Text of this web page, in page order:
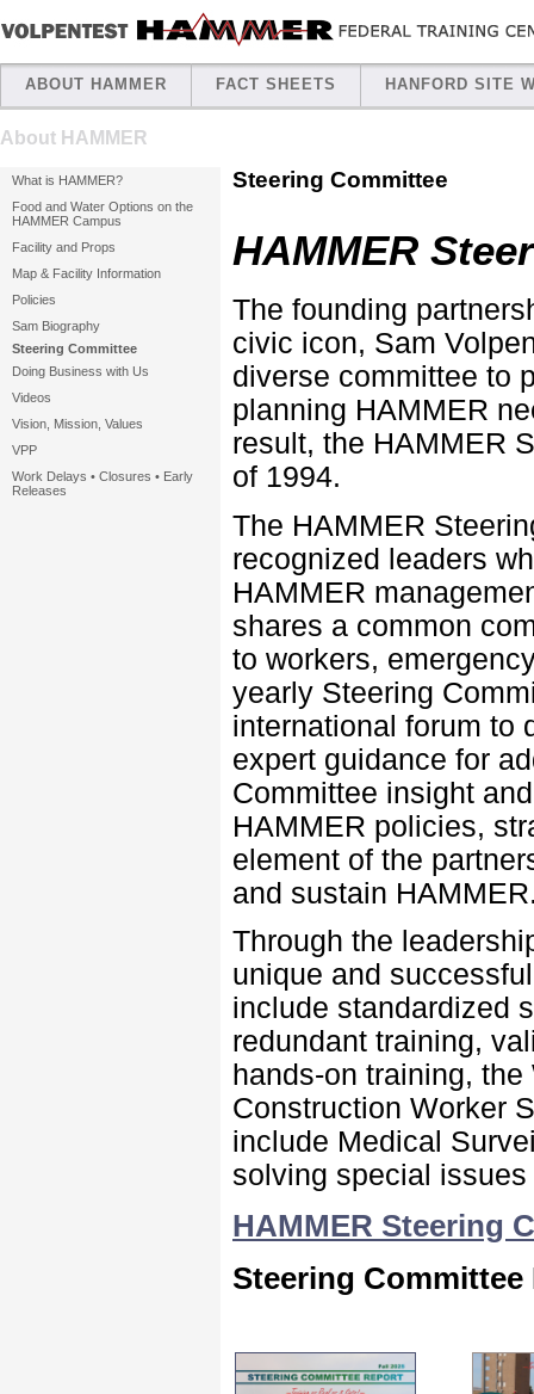
ABOUT HAMMER FACT SHEETS HANFORD SITE
About HAMMER
What is HAMMER?
Food and Water Options on the
HAMMER Campus
Facility and Props
Map & Facility Information
Policies
Sam Biography
Steering Committee
Doing Business with Us
Videos
Vision, Mission, Values
VPP
Work Delays • Closures • Early
Releases
Steering Committee
HAMMER
The founding
civic icon, Sam
diverse committee to
planning HAMMER
result, the HAMMER
of 1994.
The HAMMER
recognized leaders
HAMMER
shares a common
to workers,
yearly Steering
international forum to
expert guidance for
Committee insight
HAMMER policies,
element of the
and sustain
Through the
unique and
include standardized
redundant training,
hands-on training,
Construction Worker
include Medical
solving special
HAMMER Steering
Steering